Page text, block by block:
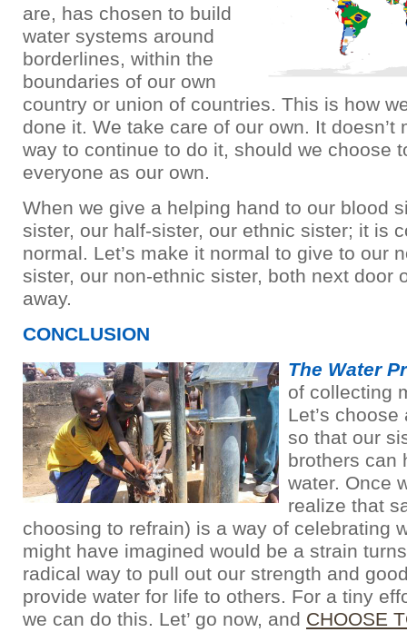
are, has chosen to build
water systems around
borderlines, within the
boundaries of our own
country or union of countries. This is how
done it. We take care of our own. It doesn’t
way to continue to do it, should we choose
everyone as our own.
When we give a helping hand to our blood
sister, our half-sister, our ethnic sister; it is
normal. Let’s make it normal to give to our
sister, our non-ethnic sister, both next door
away.
CONCLUSION
The Water
of collecting
Let’s
so that our
brothers can
water. Once
realize that
choosing to refrain) is a way of celebrating
might have imagined would be a strain
radical way to pull out our strength and
provide water for life to others. For a tiny
we can do this. Let’ go now, and CHOOSE